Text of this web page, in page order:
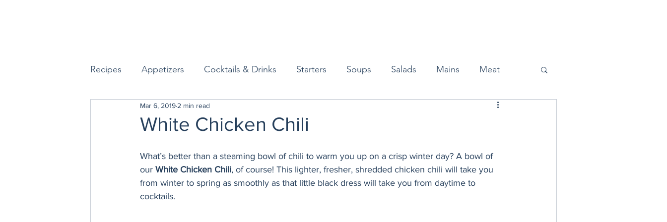
Recipes Appetizers Cocktails & Drinks Starters Soups Salads Mains Meat
Seafood Sides Desserts
Sauces, Dips & Dressings Condiments Kids Decorating & Flowers Halloween
White Chicken Chili
Mar 6, 2019 2 min read
What’s better than a steaming bowl of chili to warm you up on a crisp winter day? A bowl of
our White Chicken Chili, of course! This lighter, fresher, shredded chicken chili will take you
from winter to spring as smoothly as that little black dress will take you from daytime to
cocktails.